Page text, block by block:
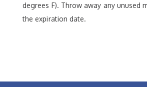
degrees F). Throw away any unused
the expiration date.